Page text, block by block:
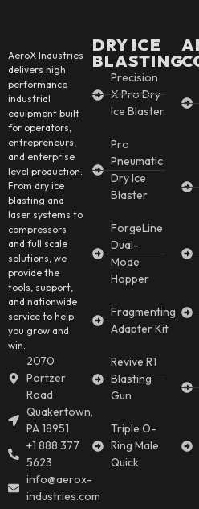
AeroX Industries
delivers high
performance
industrial
equipment built
for operators,
entrepreneurs,
and enterprise
level production.
From dry ice
blasting and
laser systems to
compressors
and full scale
solutions, we
provide the
tools, support,
and nationwide
service to help
you grow and
win.
2070
Portzer
Road
Quakertown,
PA 18951
+1 888 377
5623
info@aerox-
industries.com
DRY ICE
BLASTING
Precision
X Pro Dry
Ice Blaster
Pro
Pneumatic
Dry Ice
Blaster
ForgeLine
Dual-
Mode
Hopper
Fragmenting
Adapter Kit
Revive R1
Blasting
Gun
Triple O-
Ring Male
Quick